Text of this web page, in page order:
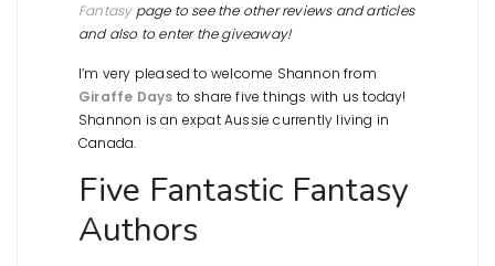
Fantasypage to see the other reviews and articles
and also to enter the giveaway!
I’m very pleased to welcome Shannon from
Giraffe Days to share five things with us today!
Shannon is an expat Aussie currently living in
Canada.
Five Fantastic Fantasy
Authors